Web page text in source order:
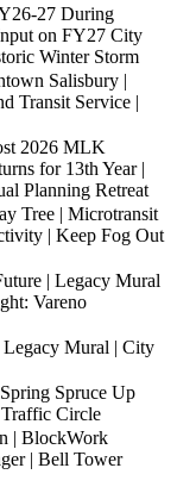
27 During
on FY27 City
Winter Storm
Salisbury |
Transit Service |
2026 MLK
for 13th Year |
Planning Retreat
Tree | Microtransit
| Keep Fog Out
| Legacy Mural
Vareno
Mural | City
Spruce Up
Circle
| BlockWork
| Bell Tower